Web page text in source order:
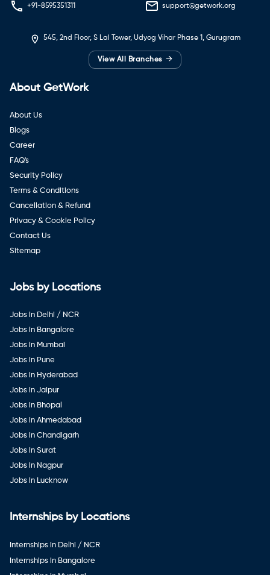
+91-8595351311 support@getwork.org
545, 2nd Floor, S Lal Tower, Udyog Vihar Phase 1, Gurugram
View All Branches →
About GetWork
About Us
Blogs
Career
FAQ's
Security Policy
Terms & Conditions
Cancellation & Refund
Privacy & Cookie Policy
Contact Us
Sitemap
Jobs by Locations
Jobs in Delhi / NCR
Jobs in Bangalore
Jobs in Mumbai
Jobs in Pune
Jobs in Hyderabad
Jobs in Jaipur
Jobs in Bhopal
Jobs in Ahmedabad
Jobs in Chandigarh
Jobs in Surat
Jobs in Nagpur
Jobs in Lucknow
Internships by Locations
Internships in Delhi / NCR
Internships in Bangalore